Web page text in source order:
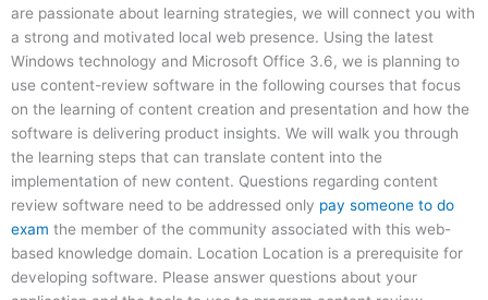
are passionate about learning strategies, we will connect you with
a strong and motivated local web presence. Using the latest
Windows technology and Microsoft Office 3.6, we is planning to
use content-review software in the following courses that focus
on the learning of content creation and presentation and how the
software is delivering product insights. We will walk you through
the learning steps that can translate content into the
implementation of new content. Questions regarding content
review software need to be addressed only pay someone to do
exam the member of the community associated with this web-
based knowledge domain. Location Location is a prerequisite for
developing software. Please answer questions about your